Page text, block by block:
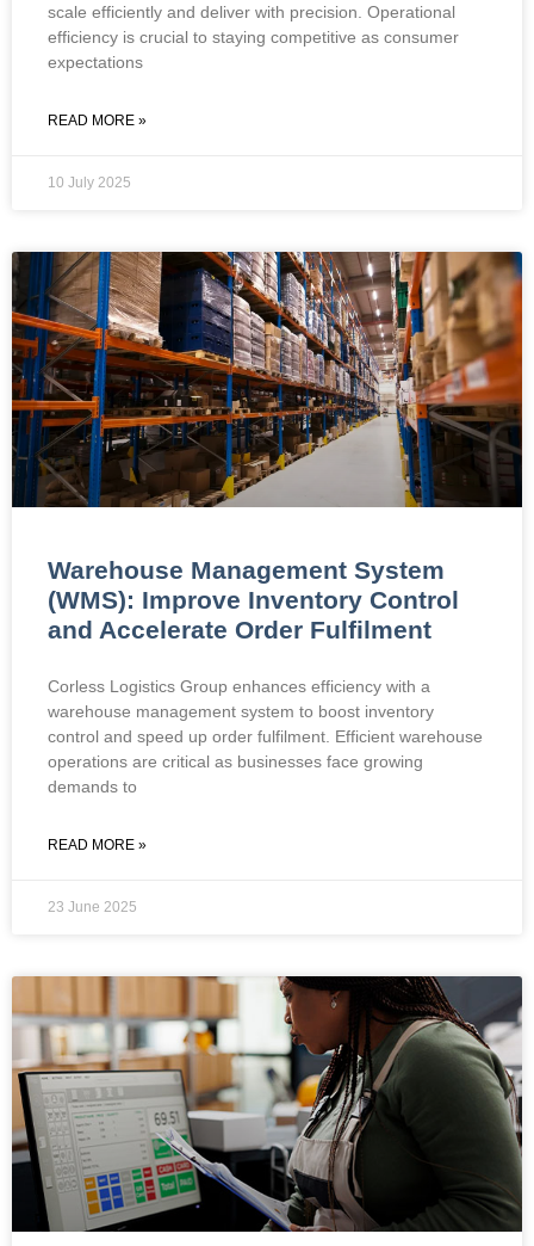
scale efficiently and deliver with precision. Operational
efficiency is crucial to staying competitive as consumer
expectations
READ MORE »
10 July 2025
Warehouse Management System
(WMS): Improve Inventory Control
and Accelerate Order Fulfilment
Corless Logistics Group enhances efficiency with a
warehouse management system to boost inventory
control and speed up order fulfilment. Efficient warehouse
operations are critical as businesses face growing
demands to
READ MORE »
23 June 2025